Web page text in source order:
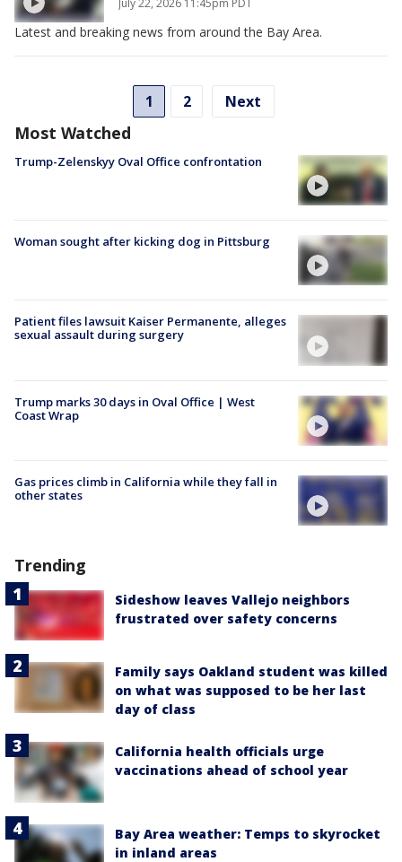
Latest and breaking news from around the Bay Area.
1 2 Next
Most Watched
Trump-Zelenskyy Oval Office confrontation
Woman sought after kicking dog in Pittsburg
Patient files lawsuit Kaiser Permanente, alleges
sexual assault during surgery
Trump marks 30 days in Oval Office | West
Coast Wrap
Gas prices climb in California while they fall in
other states
Trending
Sideshow leaves Vallejo neighbors
frustrated over safety concerns
Family says Oakland student was killed
on what was supposed to be her last
day of class
California health officials urge
vaccinations ahead of school year
Bay Area weather: Temps to skyrocket
in inland areas